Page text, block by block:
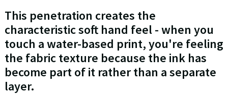
This penetration creates the
characteristic soft hand feel - when you
touch a water-based print, you're feeling
the fabric texture because the ink has
become part of it rather than a separate
layer.